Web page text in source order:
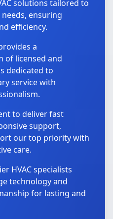
solutions tailored to
ensuring
efficiency.
a
of licensed and
dedicated to
service with
to deliver fast
support,
our top priority with
care.
HVAC specialists
technology and
for lasting and